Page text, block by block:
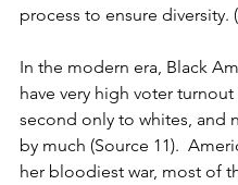
process to ensure diversity.
In the modern era, Black
have very high voter turnout
second only to whites, and
by much (Source 11).
her bloodiest war, most of